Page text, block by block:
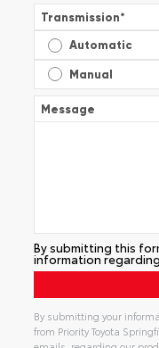
Transmission*
Automatic
Manual
Message
By submitting this
information
By submitting your
from Priority Toyota